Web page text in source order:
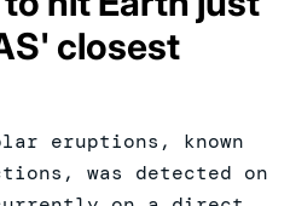
closest
eruptions, known
was detected on